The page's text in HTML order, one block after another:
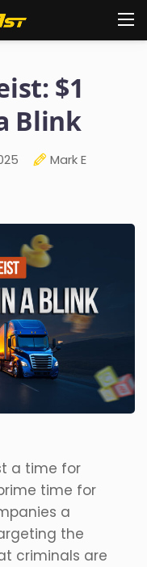
$1
Blink
Mark E
a time for
time for
a
the
criminals are